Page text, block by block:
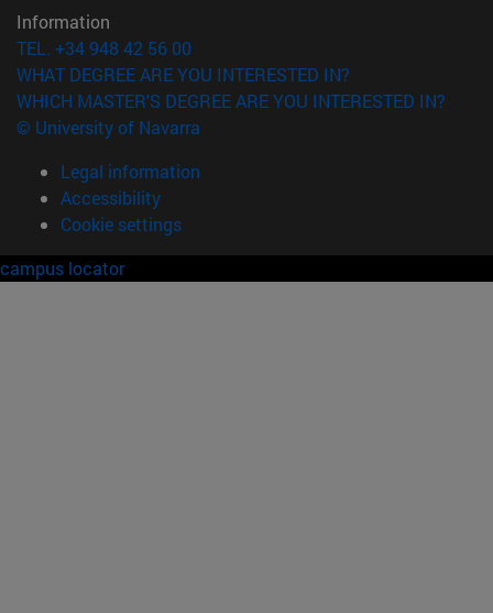
Information
TEL. +34 948 42 56 00
WHAT DEGREE ARE YOU INTERESTED IN?
WHICH MASTER'S DEGREE ARE YOU INTERESTED IN?
© University of Navarra
Legal information
Accessibility
Cookie settings
campus locator